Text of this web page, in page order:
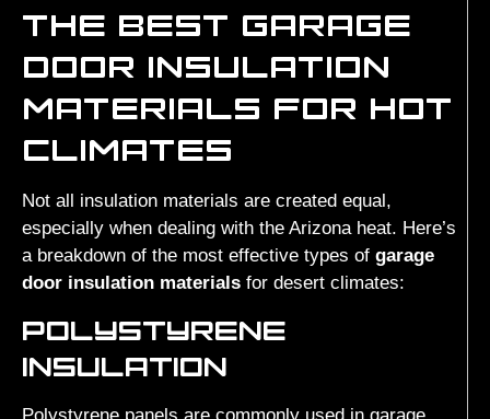
THE BEST GARAGE
DOOR INSULATION
MATERIALS FOR HOT
CLIMATES
Not all insulation materials are created equal,
especially when dealing with the Arizona heat. Here’s
a breakdown of the most effective types of garage
door insulation materials for desert climates:
POLYSTYRENE
INSULATION